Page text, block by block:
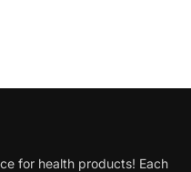
for health products! Each